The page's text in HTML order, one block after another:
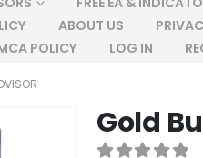
ABOUT US
POLICY LOG IN
Gold